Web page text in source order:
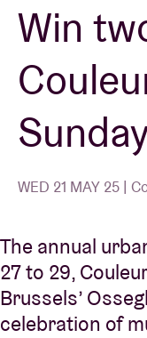
BRDCST
ABtv
Concert
About AB
Contact
Win
WED 21 MAY 25 |
The annual
27 to 29,
Brussels’
celebration of